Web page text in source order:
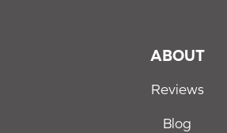
ABOUT
Reviews
Blog